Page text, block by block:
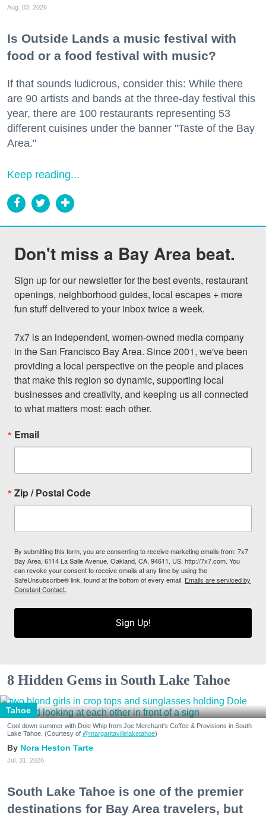
Aug. 03, 2026
Is Outside Lands a music festival with
food or a food festival with music?
If that sounds ludicrous, consider this: While there
are 90 artists and bands at the three-day festival this
year, there are 100 restaurants representing 53
different cuisines under the banner "Taste of the Bay
Area."
Keep reading...
Don't miss a Bay Area beat.
Sign up for our newsletter for the best events, restaurant
openings, neighborhood guides, local escapes + more
fun stuff delivered to your inbox twice a week.
7x7 is an independent, women-owned media company
in the San Francisco Bay Area. Since 2001, we've been
providing a local perspective on the people and places
that make this region so dynamic, supporting local
businesses and creativity, and keeping us all connected
to what matters most: each other.
Email
Zip / Postal Code
By submitting this form, you are consenting to receive marketing emails from: 7x7
Bay Area, 6114 La Salle Avenue, Oakland, CA, 94611, US, http://7x7.com. You
can revoke your consent to receive emails at any time by using the
SafeUnsubscribe® link, found at the bottom of every email. Emails are serviced by
Constant Contact.
Sign Up!
8 Hidden Gems in South Lake Tahoe
Tahoe
Cool down summer with Dole Whip from Joe Merchant's Coffee & Provisions in South
Lake Tahoe. (Courtesy of @margaritavillelaketahoe)
Nora Heston Tarte
Jul. 31, 2026
South Lake Tahoe is one of the premier
destinations for Bay Area travelers, but